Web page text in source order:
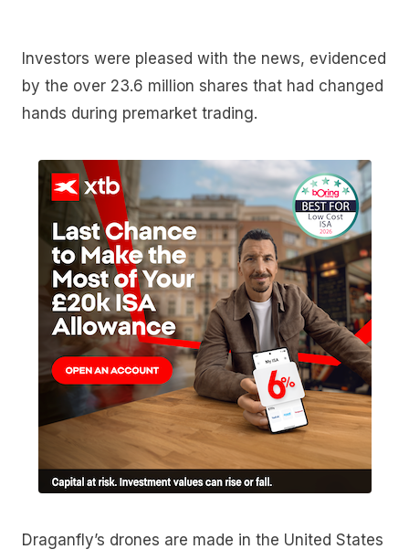
Investors were pleased with the news, evidenced
by the over 23.6 million shares that had changed
hands during premarket trading.
Draganfly’s drones are made in the United States